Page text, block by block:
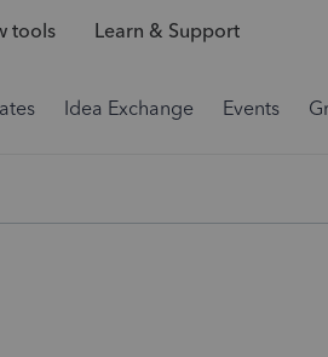
tools Learn & Support
Idea Exchange Events